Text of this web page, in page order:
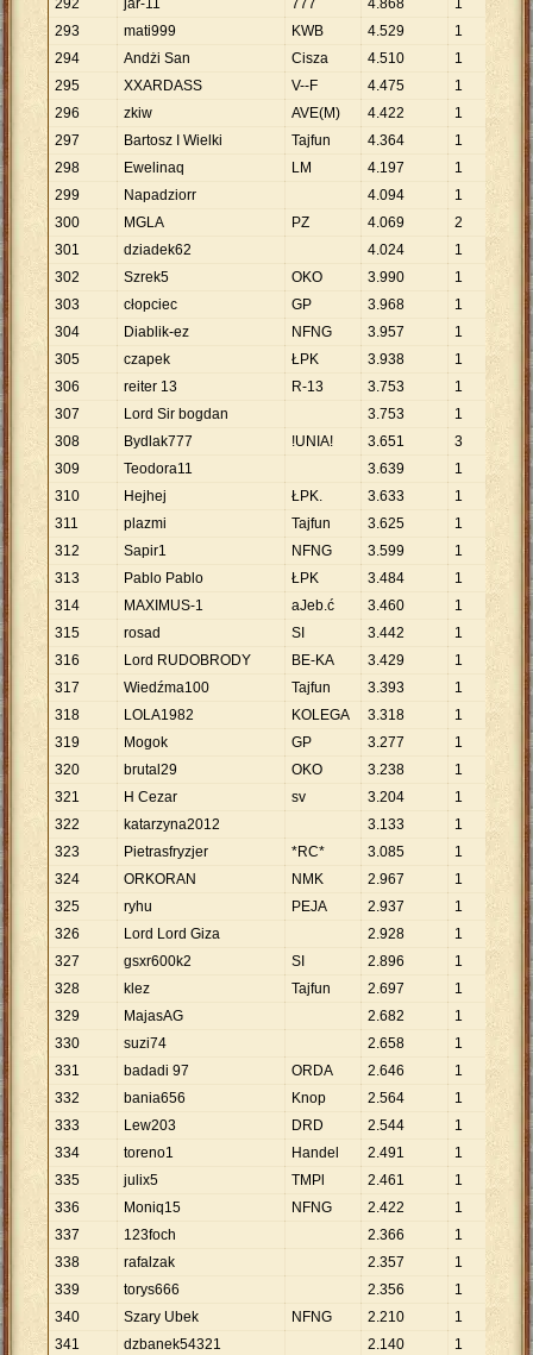
292 jar-11 777 4.868 1
293
mati999 KWB 4.529 1
294
Andżi San Cisza 4.510 1
295
XXARDASS V--F 4.475 1
296
zkiw AVE(M) 4.422 1
297
Bartosz I Wielki Tajfun 4.364 1
298
Ewelinaq LM 4.197 1
299
Napadziorr 4.094 1
300
MGLA PZ 4.069 2
301
dziadek62 4.024 1
302
Szrek5 OKO 3.990 1
303
cłopciec GP 3.968 1
304
Diablik-ez NFNG 3.957 1
305
czapek ŁPK 3.938 1
306
reiter 13 R-13 3.753 1
307
Lord Sir bogdan 3.753 1
308
Bydlak777 !UNIA! 3.651 3
309
Teodora11 3.639 1
310
Hejhej ŁPK. 3.633 1
311
plazmi Tajfun 3.625 1
312
Sapir1 NFNG 3.599 1
313
Pablo Pablo ŁPK 3.484 1
314
MAXIMUS-1 aJeb.ć 3.460 1
315
rosad SI 3.442 1
316
Lord RUDOBRODY BE-KA 3.429 1
317
Wiedźma100 Tajfun 3.393 1
318
LOLA1982 KOLEGA 3.318 1
319
Mogok GP 3.277 1
320
brutal29 OKO 3.238 1
321
H Cezar sv 3.204 1
322
katarzyna2012 3.133 1
323
Pietrasfryzjer *RC* 3.085 1
324
ORKORAN NMK 2.967 1
325
ryhu PEJA 2.937 1
326
Lord Lord Giza 2.928 1
327
gsxr600k2 SI 2.896 1
328
klez Tajfun 2.697 1
329
MajasAG 2.682 1
330
suzi74 2.658 1
331
badadi 97 ORDA 2.646 1
332
bania656 Knop 2.564 1
333
Lew203 DRD 2.544 1
334
toreno1 Handel 2.491 1
335
julix5 TMPl 2.461 1
336
Moniq15 NFNG 2.422 1
337
123foch 2.366 1
338
rafalzak 2.357 1
339
torys666 2.356 1
340
Szary Ubek NFNG 2.210 1
341
dzbanek54321 2.140 1